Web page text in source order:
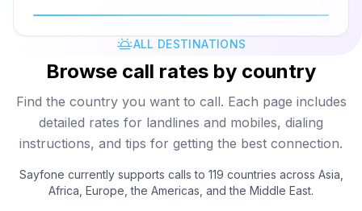
ALL DESTINATIONS
Browse call rates by country
Find the country you want to call. Each page includes
detailed rates for landlines and mobiles, dialing
instructions, and tips for getting the best connection.
Sayfone currently supports calls to 119 countries across Asia,
Africa, Europe, the Americas, and the Middle East.